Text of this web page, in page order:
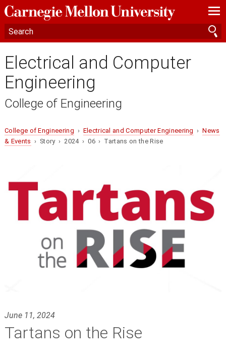
—
—
—
Electrical and Computer
Engineering
College of Engineering
College of Engineering › Electrical and Computer Engineering ›News
& Events › Story › 2024 › 06 › Tartans on the Rise
June 11, 2024
Tartans on the Rise